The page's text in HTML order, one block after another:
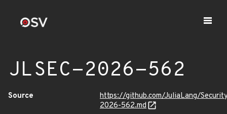
JLSEC-2026-562
Source
https://github.com/JuliaLang/
2026-562.md